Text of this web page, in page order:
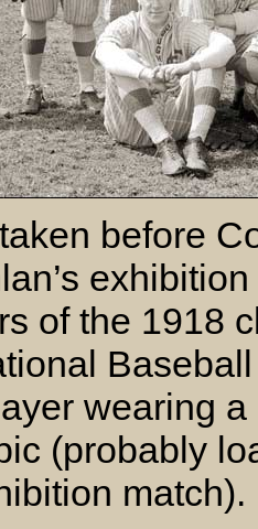
before
of the 1918
wearing a
(probably
match).